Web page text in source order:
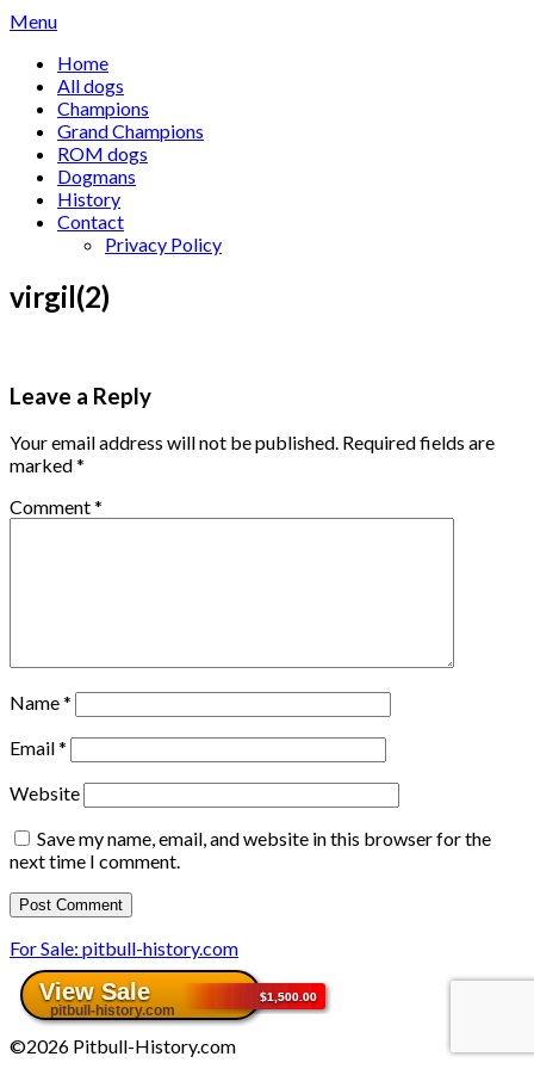
Skip
content
Menu
Home
All dogs
Champions
Grand Champions
ROM dogs
Dogmans
History
Contact
Privacy Policy
virgil(2)
Leave a Reply
Your email address will not be published. Required fields are
marked*
Comment*
Name*
Email*
Website
Save my name, email, and website in this browser for the
next time I comment.
For Sale: pitbull-history.com
©2026 Pitbull-History.com